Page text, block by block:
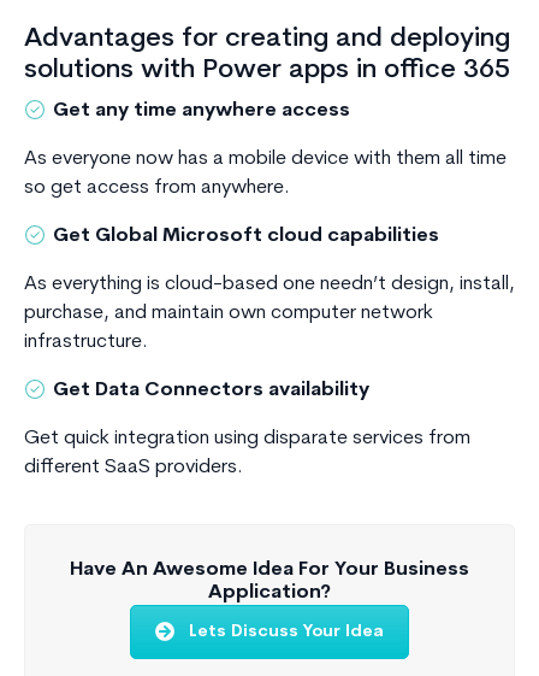
Advantages for creating and deploying
solutions with Power apps in office 365
Get any time anywhere access
As everyone now has a mobile device with them all time
so get access from anywhere.
Get Global Microsoft cloud capabilities
As everything is cloud-based one needn’t design, install,
purchase, and maintain own computer network
infrastructure.
Get Data Connectors availability
Get quick integration using disparate services from
different SaaS providers.
Have An Awesome Idea For Your Business
Application?
Lets Discuss Your Idea